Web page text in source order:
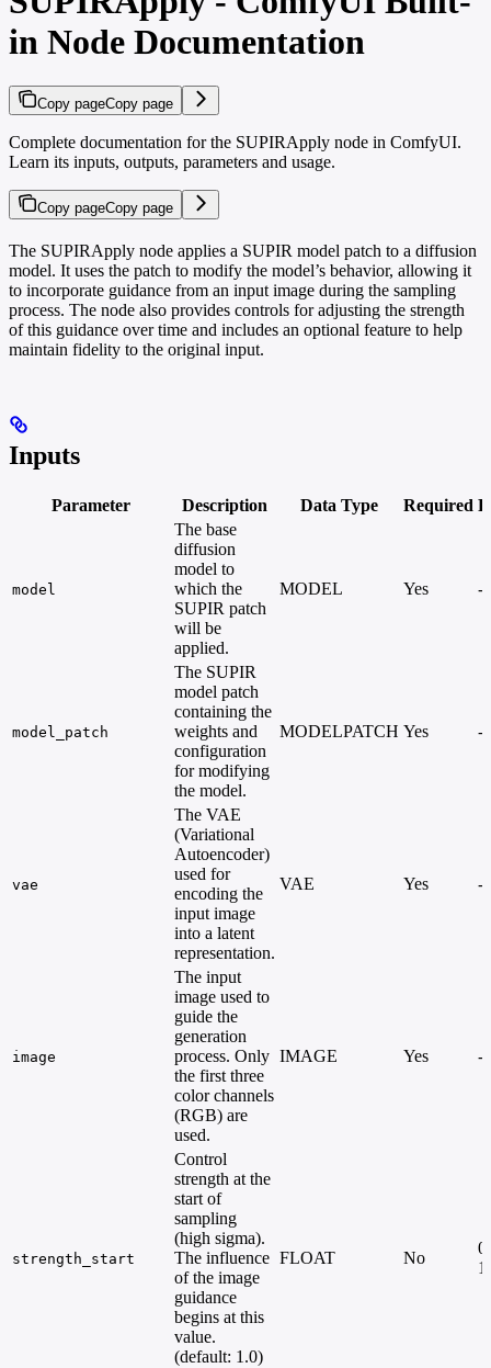
in Node Documentation
Copy pageCopy page
Complete documentation for the SUPIRApply node in ComfyUI.
Learn its inputs, outputs, parameters and usage.
Copy pageCopy page
The SUPIRApply node applies a SUPIR model patch to a diffusion
model. It uses the patch to modify the model’s behavior, allowing it
to incorporate guidance from an input image during the sampling
process. The node also provides controls for adjusting the strength
of this guidance over time and includes an optional feature to help
maintain fidelity to the original input.
Inputs
Parameter Description Data Type Required
model
The base
diffusion
model to
which the
SUPIR patch
will be
applied.
MODEL Yes -
model_patch
The SUPIR
model patch
containing the
weights and
configuration
for modifying
the model.
MODELPATCH Yes -
vae
The VAE
(Variational
Autoencoder)
used for
encoding the
input image
into a latent
representation.
VAE Yes -
image
The input
image used to
guide the
generation
process. Only
the first three
color channels
(RGB) are
used.
IMAGE Yes -
strength_start
Control
strength at the
start of
sampling
(high sigma).
The influence
of the image
guidance
begins at this
value.
(default: 1.0)
FLOAT No